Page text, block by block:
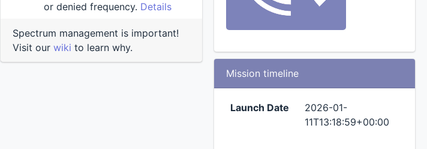
or denied frequency. Details
Spectrum management is important!
Visit ourwiki to learn why.
Mission timeline
Launch Date
2026-01-
11T13:18:59+00:00